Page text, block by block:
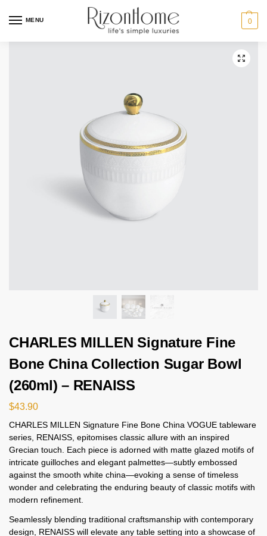
MENU 0
CHARLES MILLEN Signature Fine
Bone China Collection Sugar Bowl
(260ml) – RENAISS
$43.90
CHARLES MILLEN Signature Fine Bone China VOGUE tableware
series, RENAISS, epitomises classic allure with an inspired
Grecian touch. Each piece is adorned with matte glazed motifs of
intricate guilloches and elegant palmettes—subtly embossed
against the smooth white china—evoking a sense of timeless
wonder and celebrating the enduring beauty of classic motifs with
modern refinement.
Seamlessly blending traditional craftsmanship with contemporary
design, RENAISS will elevate any table setting into a showcase of